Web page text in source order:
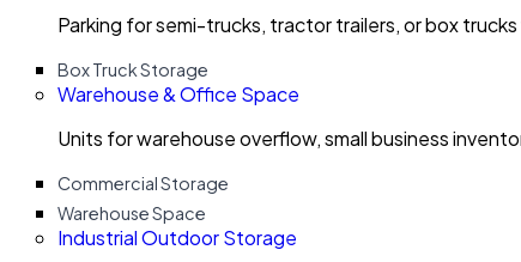
Parking for semi-trucks, tractor trailers, or box
Box Truck Storage
Warehouse & Office Space
Units for warehouse overflow, small business
Commercial Storage
Warehouse Space
Industrial Outdoor Storage